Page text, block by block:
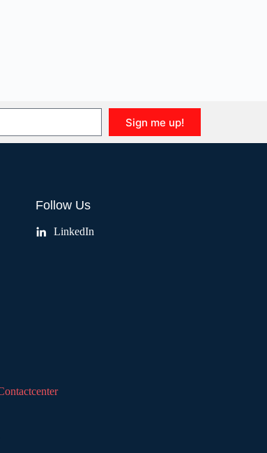
Sign me up!
Follow Us
LinkedIn